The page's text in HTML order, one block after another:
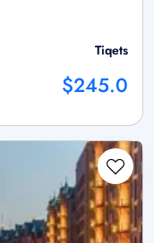
Tiqets
$245.0